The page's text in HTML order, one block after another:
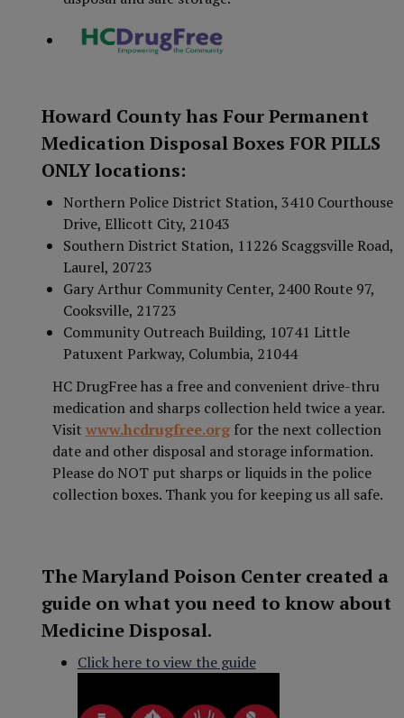
Howard County has Four Permanent
Medication Disposal Boxes FOR PILLS
ONLY locations:
Northern Police District Station, 3410 Courthouse
Drive, Ellicott City, 21043
Southern District Station, 11226 Scaggsville Road,
Laurel, 20723
Gary Arthur Community Center, 2400 Route 97,
Cooksville, 21723
Community Outreach Building, 10741 Little
Patuxent Parkway, Columbia, 21044
HC DrugFree has a free and convenient drive-thru
medication and sharps collection held twice a year.
Visit www.hcdrugfree.orgfor the next collection
date and other disposal and storage information.
Please do NOT put sharps or liquids in the police
collection boxes. Thank you for keeping us all safe.
The Maryland Poison Center created a
guide on what you need to know about
Medicine Disposal.
Click here to view the guide